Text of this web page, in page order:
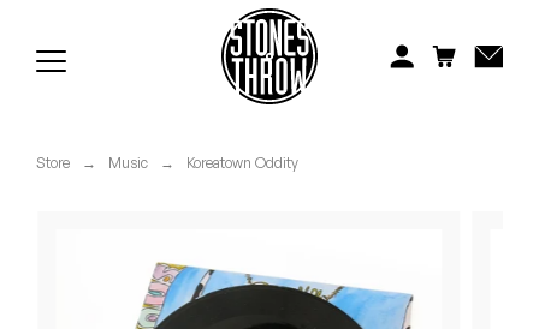
Maylee Todd
Store → Music → Koreatown Oddity